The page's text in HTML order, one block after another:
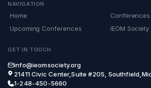
NAVIGATION
Home
Conferences
Upcoming Conferences
IEOM Society
GET IN TOUCH
info@ieomsociety.org
21411 Civic Center,Suite #205,
1-248-450-5660